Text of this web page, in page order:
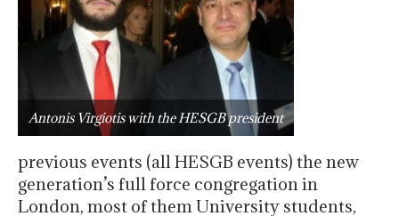
Antonis Virgiotis with the HESGB president
previous events (all HESGB events) the new
generation’s full force congregation in
London, most of them University students,